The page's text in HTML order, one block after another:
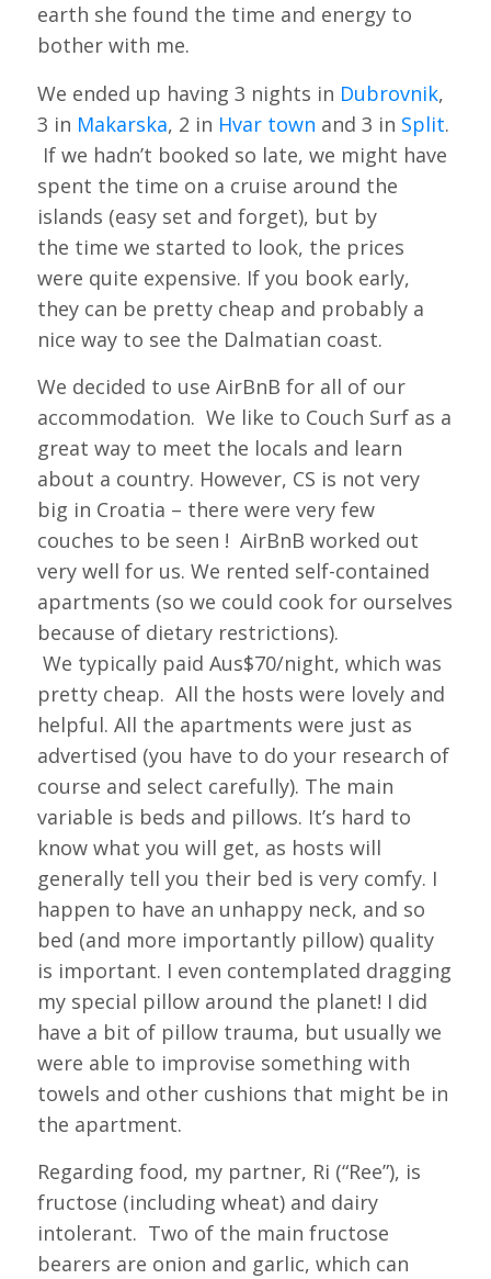
earth she found the time and energy to
bother with me.
We ended up having 3 nights in Dubrovnik,
3 in Makarska, 2 in Hvar town and 3 in Split.
If we hadn’t booked so late, we might have
spent the time on a cruise around the
islands (easy set and forget), but by
the time we started to look, the prices
were quite expensive. If you book early,
they can be pretty cheap and probably a
nice way to see the Dalmatian coast.
We decided to use AirBnB for all of our
accommodation. We like to Couch Surf as a
great way to meet the locals and learn
about a country. However, CS is not very
big in Croatia – there were very few
couches to be seen ! AirBnB worked out
very well for us. We rented self-contained
apartments (so we could cook for ourselves
because of dietary restrictions).
We typically paid Aus$70/night, which was
pretty cheap. All the hosts were lovely and
helpful. All the apartments were just as
advertised (you have to do your research of
course and select carefully). The main
variable is beds and pillows. It’s hard to
know what you will get, as hosts will
generally tell you their bed is very comfy. I
happen to have an unhappy neck, and so
bed (and more importantly pillow) quality
is important. I even contemplated dragging
my special pillow around the planet! I did
have a bit of pillow trauma, but usually we
were able to improvise something with
towels and other cushions that might be in
the apartment.
Regarding food, my partner, Ri (“Ree”), is
fructose (including wheat) and dairy
intolerant. Two of the main fructose
bearers are onion and garlic, which can